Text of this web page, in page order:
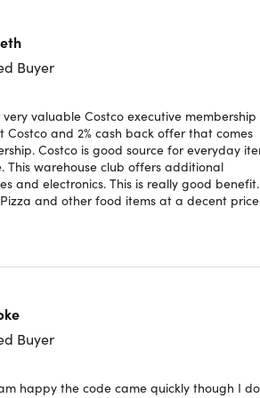
Star Membership
sales tax where applicable): Gold Star
Value) plus additional $65 upgrade
Card: Yes
worldwide: Yes
Yes
Yes
Stations: Yes
Aid Centers: Yes
Buyer
valuable Costco executive membership
Costco and 2% cash back offer that comes
Costco is good source for everyday
This warehouse club offers additional
and electronics. This is really good benefit.
and other food items at a decent
Buyer
happy the code came quickly though I do